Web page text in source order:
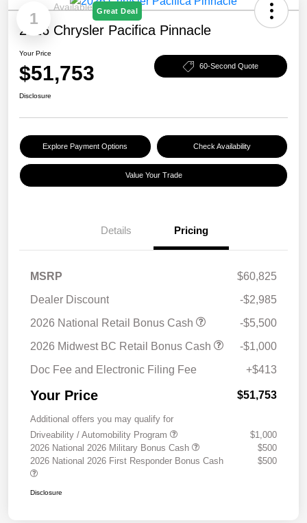
1
Available Great Deal
2026 Chrysler Pacifica Pinnacle
Your Price
$51,753 60-Second Quote
Disclosure
Explore Payment Options Check Availability
Value Your Trade
Details Pricing
MSRP
$60,825
Dealer Discount
-$2,985
2026 National Retail Bonus Cash
-$5,500
2026 Midwest BC Retail Bonus Cash
-$1,000
Doc Fee and Electronic Filing Fee
+$413
Your Price $51,753
Additional offers you may qualify for
Driveability / Automobility Program
$1,000
2026 National 2026 Military Bonus Cash
$500
2026 National 2026 First Responder Bonus Cash
$500
Disclosure